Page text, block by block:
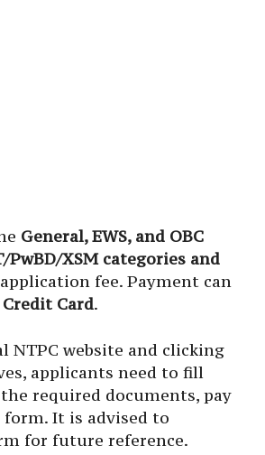
General, EWS, and OBC
PwBD/XSM categories and
fee. Payment can
Card.
NTPC website and clicking
applicants need to fill
required documents, pay
It is advised to
for future reference.